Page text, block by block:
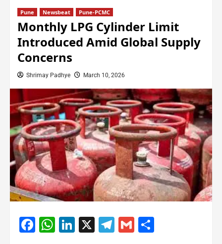
Pune Newsbeat Pune-PCMC
Monthly LPG Cylinder Limit
Introduced Amid Global Supply
Concerns
Shrimay Padhye March 10, 2026
Facebook
WhatsApp
LinkedIn
X Telegram
Gmail